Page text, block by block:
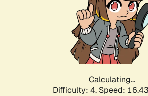
Calculating...
Difficulty: 4, Speed: